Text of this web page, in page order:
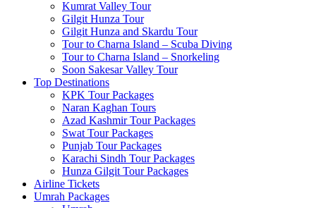
Kumrat Valley Tour
Gilgit Hunza Tour
Gilgit Hunza and Skardu Tour
Tour to Charna Island – Scuba Diving
Tour to Charna Island – Snorkeling
Soon Sakesar Valley Tour
Top Destinations
KPK Tour Packages
Naran Kaghan Tours
Azad Kashmir Tour Packages
Swat Tour Packages
Punjab Tour Packages
Karachi Sindh Tour Packages
Hunza Gilgit Tour Packages
Airline Tickets
Umrah Packages